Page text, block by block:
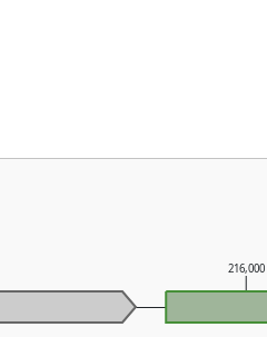
216,000